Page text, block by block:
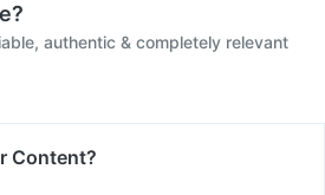
authentic & completely relevant
Content?